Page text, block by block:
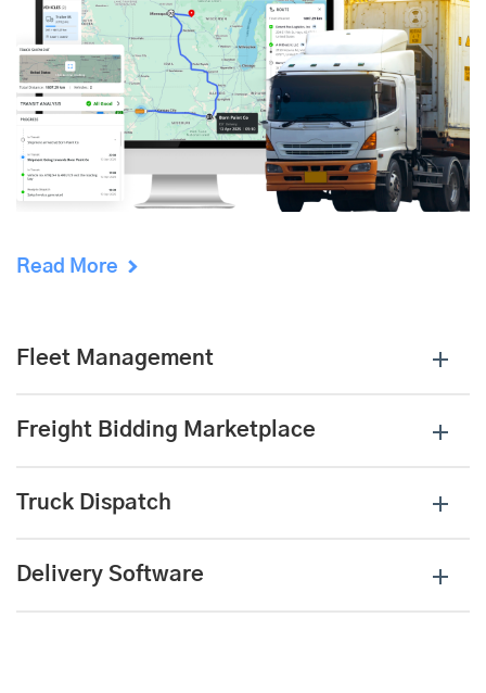
Read More
Fleet Management
Freight Bidding Marketplace
Truck Dispatch
Delivery Software